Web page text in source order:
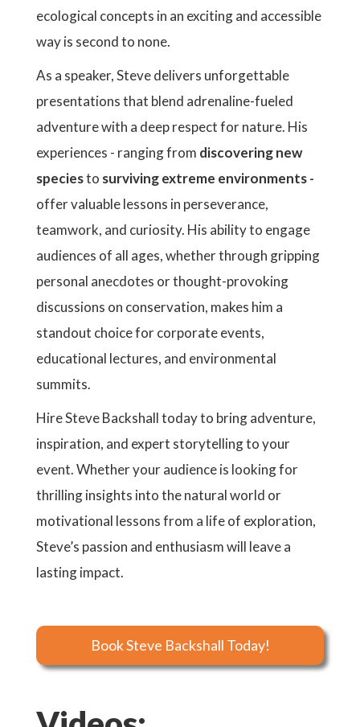
ecological concepts in an exciting and accessible
way is second to none.
As a speaker, Steve delivers unforgettable
presentations that blend adrenaline-fueled
adventure with a deep respect for nature. His
experiences - ranging from discovering new
speciesto surviving extreme environments -
offer valuable lessons in perseverance,
teamwork, and curiosity. His ability to engage
audiences of all ages, whether through gripping
personal anecdotes or thought-provoking
discussions on conservation, makes him a
standout choice for corporate events,
educational lectures, and environmental
summits.
Hire Steve Backshall today to bring adventure,
inspiration, and expert storytelling to your
event. Whether your audience is looking for
thrilling insights into the natural world or
motivational lessons from a life of exploration,
Steve’s passion and enthusiasm will leave a
lasting impact.
Book Steve Backshall Today!